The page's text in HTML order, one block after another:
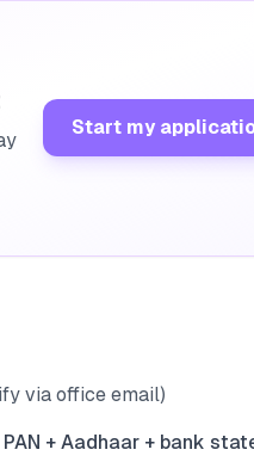
Start my
via office email)
+ Aadhaar + bank